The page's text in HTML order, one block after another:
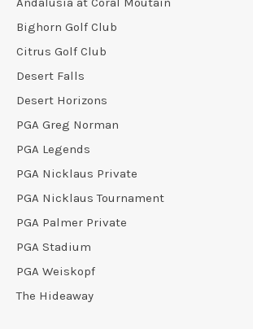
Bighorn Golf Club
Citrus Golf Club
Desert Falls
Desert Horizons
PGA Greg Norman
PGA Legends
PGA Nicklaus Private
PGA Nicklaus Tournament
PGA Palmer Private
PGA Stadium
PGA Weiskopf
The Hideaway